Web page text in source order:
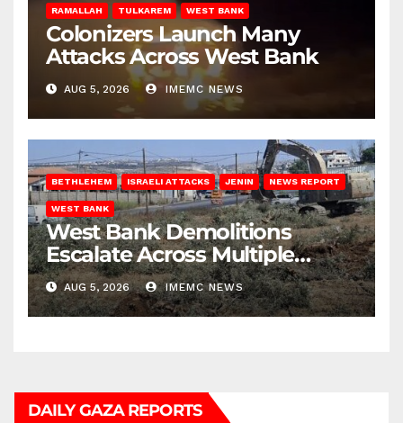
RAMALLAH TULKAREM WEST BANK
Colonizers Launch Many
Attacks Across West Bank
AUG 5, 2026 IMEMC NEWS
BETHLEHEM ISRAELI ATTACKS JENIN NEWS REPORT
WEST BANK
West Bank Demolitions
Escalate Across Multiple
Districts
AUG 5, 2026 IMEMC NEWS
DAILY GAZA REPORTS